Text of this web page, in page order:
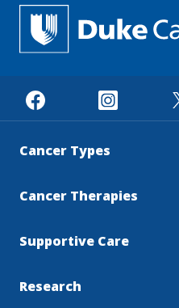
Cancer Types
Cancer Therapies
Supportive Care
Research